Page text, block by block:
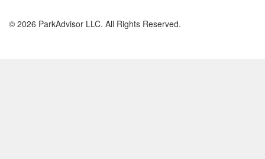
© 2026 ParkAdvisor LLC. All Rights Reserved.